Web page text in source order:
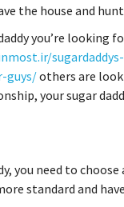
the house and
you’re looking
guys/others are
your sugar
you need to
standard and